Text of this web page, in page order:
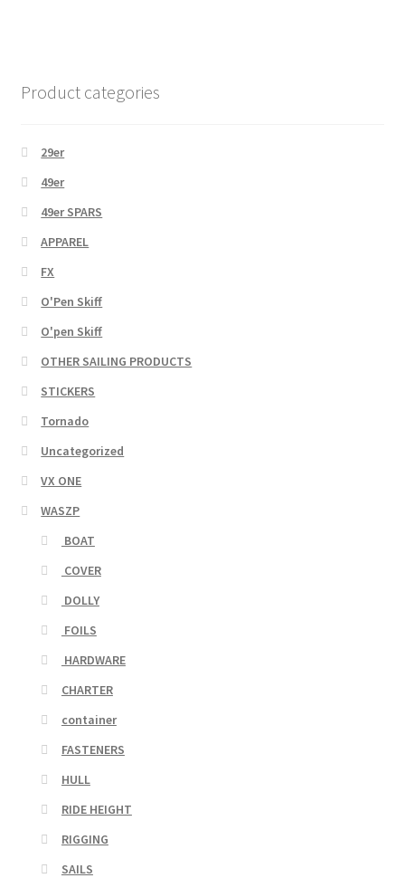
Product categories
29er
49er
49er SPARS
APPAREL
FX
O'Pen Skiff
O'pen Skiff
OTHER SAILING PRODUCTS
STICKERS
Tornado
Uncategorized
VX ONE
WASZP
BOAT
COVER
DOLLY
FOILS
HARDWARE
CHARTER
container
FASTENERS
HULL
RIDE HEIGHT
RIGGING
SAILS